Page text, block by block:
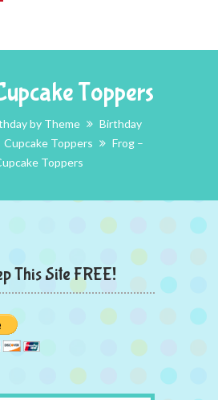
Toppers
by Theme
Birthday
Cupcake Toppers
Frog –
Toppers
This Site FREE!